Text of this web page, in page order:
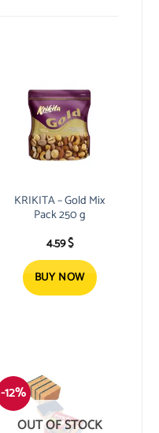
KRIKITA – Gold Mix
Pack 250 g
4.59$
BUY NOW
-12%
OUT OF STOCK